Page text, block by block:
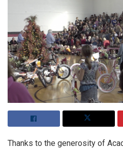
Thanks to the generosity of